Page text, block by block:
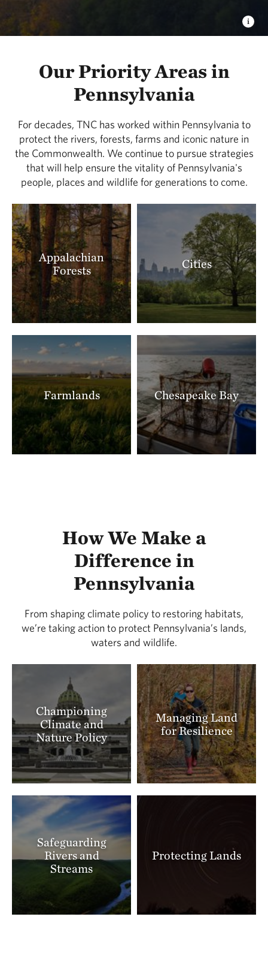
Our Priority Areas in
Pennsylvania
For decades, TNC has worked within Pennsylvania to
protect the rivers, forests, farms and iconic nature in
the Commonwealth. We continue to pursue strategies
that will help ensure the vitality of Pennsylvania's
people, places and wildlife for generations to come.
Appalachian
Forests
Cities
Farmlands Chesapeake Bay
How We Make a
Difference in
Pennsylvania
From shaping climate policy to restoring habitats,
we’re taking action to protect Pennsylvania’s lands,
waters and wildlife.
Championing
Climate and
Nature Policy
Managing Land
for Resilience
Safeguarding
Rivers and
Streams
Protecting Lands